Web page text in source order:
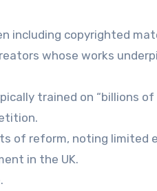
including copyrighted
whose works
trained on “billions of
of reform, noting limited
in the UK.